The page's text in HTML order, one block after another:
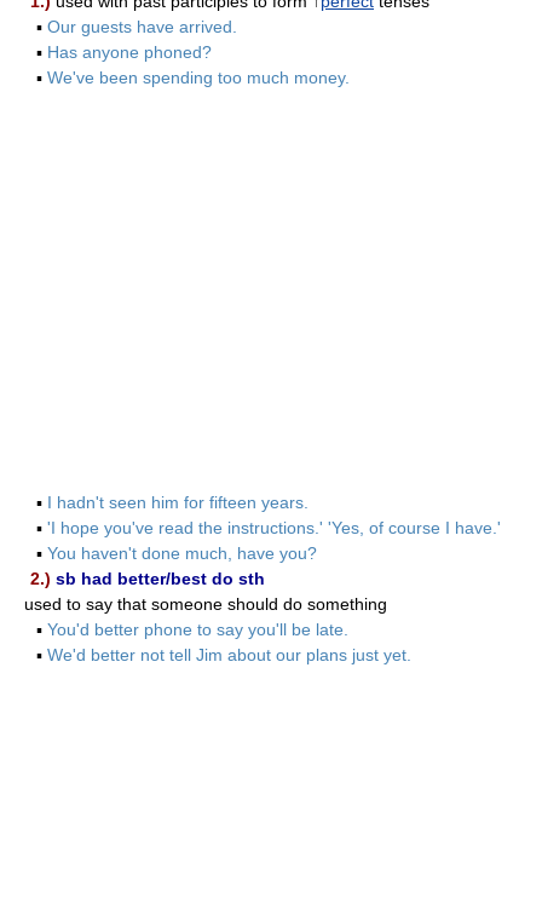
▪ Our guests have arrived.
▪ Has anyone phoned?
▪ We've been spending too much money.
▪ I hadn't seen him for fifteen years.
▪ 'I hope you've read the instructions.' 'Yes, of course I have.'
▪ You haven't done much, have you?
2.) sb had better/best do sth
used to say that someone should do something
▪ You'd better phone to say you'll be late.
▪ We'd better not tell Jim about our plans just yet.